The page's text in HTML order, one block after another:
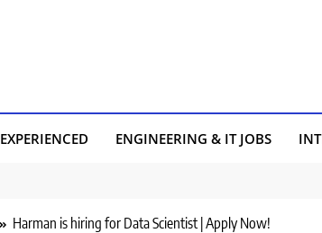
EXPERIENCED ENGINEERING & IT JOBS
Harman is hiring for Data Scientist | Apply Now!